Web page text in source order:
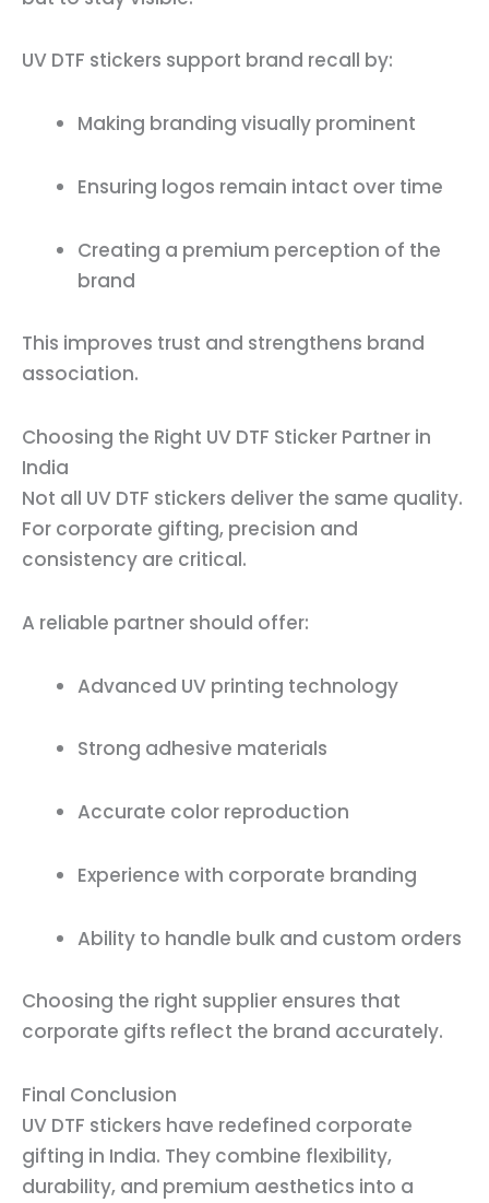
UV DTF stickers support brand recall by:
Making branding visually prominent
Ensuring logos remain intact over time
Creating a premium perception of the
brand
This improves trust and strengthens brand
association.
Choosing the Right UV DTF Sticker Partner in
India
Not all UV DTF stickers deliver the same quality.
For corporate gifting, precision and
consistency are critical.
A reliable partner should offer:
Advanced UV printing technology
Strong adhesive materials
Accurate color reproduction
Experience with corporate branding
Ability to handle bulk and custom orders
Choosing the right supplier ensures that
corporate gifts reflect the brand accurately.
Final Conclusion
UV DTF stickers have redefined corporate
gifting in India. They combine flexibility,
durability, and premium aesthetics into a